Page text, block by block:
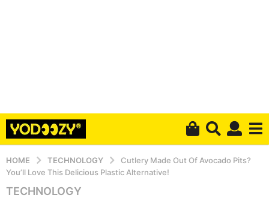
HOME TECHNOLOGY
Cutlery Made Out Of Avocado Pits?
You’ll Love This Delicious Plastic Alternative!
5
TECHNOLOGY